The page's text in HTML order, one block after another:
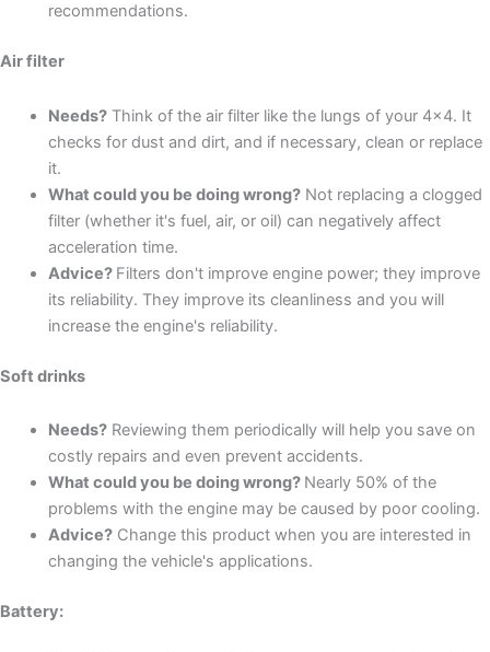
recommendations.
Air filter
Needs?Think of the air filter like the lungs of your 4x4. It
checks for dust and dirt, and if necessary, clean or replace
it.
What could you be doing wrong?Not replacing a clogged
filter (whether it's fuel, air, or oil) can negatively affect
acceleration time.
Advice? Filters don't improve engine power; they improve
its reliability. They improve its cleanliness and you will
increase the engine's reliability.
Soft drinks
Needs?Reviewing them periodically will help you save on
costly repairs and even prevent accidents.
What could you be doing wrong? Nearly 50% of the
problems with the engine may be caused by poor cooling.
Advice?Change this product when you are interested in
changing the vehicle's applications.
Battery: